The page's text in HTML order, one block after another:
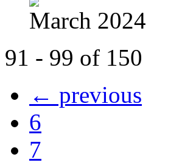
March 2024
91 - 99 of 150
← previous
6
7